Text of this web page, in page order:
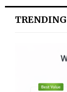
TRENDING